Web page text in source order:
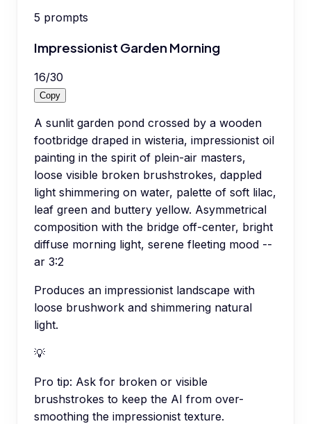
5 prompts
Impressionist Garden Morning
16/30
Copy
A sunlit garden pond crossed by a wooden
footbridge draped in wisteria, impressionist oil
painting in the spirit of plein-air masters,
loose visible broken brushstrokes, dappled
light shimmering on water, palette of soft lilac,
leaf green and buttery yellow. Asymmetrical
composition with the bridge off-center, bright
diffuse morning light, serene fleeting mood --
ar 3:2
Produces an impressionist landscape with
loose brushwork and shimmering natural
light.
💡
Pro tip: Ask for broken or visible
brushstrokes to keep the AI from over-
smoothing the impressionist texture.